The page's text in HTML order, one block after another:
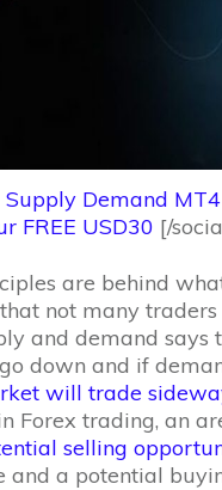
Supply Demand
FREE USD30 [/
are behind
not many
and demand says
down and if
will trade
Forex trading, an
selling
and a potential